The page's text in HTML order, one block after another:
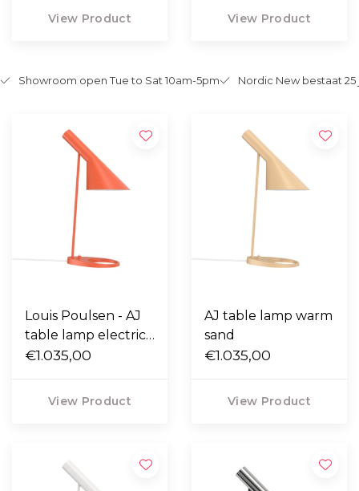
View Product View Product
Showroom open Tue to Sat 10am-5pm Nordic New bestaat 25
Louis Poulsen - AJ
table lamp electric
orange
€1.035,00
View Product
AJ table lamp warm
sand
€1.035,00
View Product